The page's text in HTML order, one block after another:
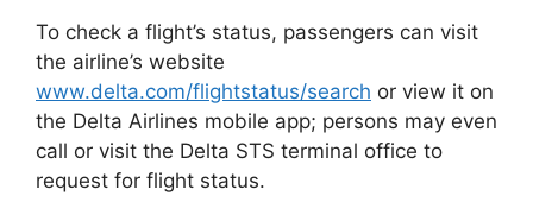
To check a flight’s status, passengers can visit
the airline’s website
www.delta.com/flightstatus/search or view it on
the Delta Airlines mobile app; persons may even
call or visit the Delta STS terminal office to
request for flight status.